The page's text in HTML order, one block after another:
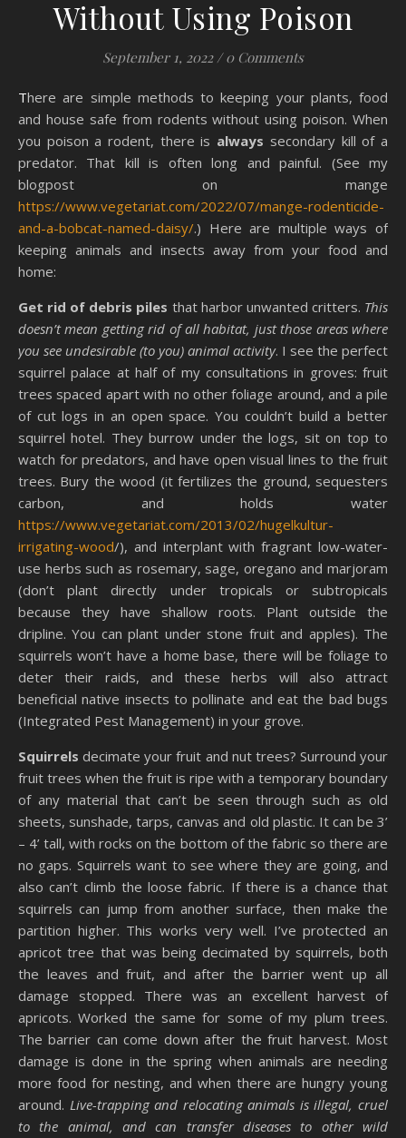
Without Using Poison
September 1, 2022 / 0 Comments
There are simple methods to keeping your plants, food
and house safe from rodents without using poison. When
you poison a rodent, there is always secondary kill of a
predator. That kill is often long and painful. (See my
blogpost on mange
https://www.vegetariat.com/2022/07/mange-rodenticide-
and-a-bobcat-named-daisy/.) Here are multiple ways of
keeping animals and insects away from your food and
home:
Get rid of debris piles that harbor unwanted critters. This
doesn’t mean getting rid of all habitat, just those areas where
you see undesirable (to you) animal activity. I see the perfect
squirrel palace at half of my consultations in groves: fruit
trees spaced apart with no other foliage around, and a pile
of cut logs in an open space. You couldn’t build a better
squirrel hotel. They burrow under the logs, sit on top to
watch for predators, and have open visual lines to the fruit
trees. Bury the wood (it fertilizes the ground, sequesters
carbon, and holds water
https://www.vegetariat.com/2013/02/hugelkultur-
irrigating-wood/), and interplant with fragrant low-water-
use herbs such as rosemary, sage, oregano and marjoram
(don’t plant directly under tropicals or subtropicals
because they have shallow roots. Plant outside the
dripline. You can plant under stone fruit and apples). The
squirrels won’t have a home base, there will be foliage to
deter their raids, and these herbs will also attract
beneficial native insects to pollinate and eat the bad bugs
(Integrated Pest Management) in your grove.
Squirrels decimate your fruit and nut trees? Surround your
fruit trees when the fruit is ripe with a temporary boundary
of any material that can’t be seen through such as old
sheets, sunshade, tarps, canvas and old plastic. It can be 3’
– 4’ tall, with rocks on the bottom of the fabric so there are
no gaps. Squirrels want to see where they are going, and
also can’t climb the loose fabric. If there is a chance that
squirrels can jump from another surface, then make the
partition higher. This works very well. I’ve protected an
apricot tree that was being decimated by squirrels, both
the leaves and fruit, and after the barrier went up all
damage stopped. There was an excellent harvest of
apricots. Worked the same for some of my plum trees.
The barrier can come down after the fruit harvest. Most
damage is done in the spring when animals are needing
more food for nesting, and when there are hungry young
around. Live-trapping and relocating animals is illegal, cruel
to the animal, and can transfer diseases to other wild